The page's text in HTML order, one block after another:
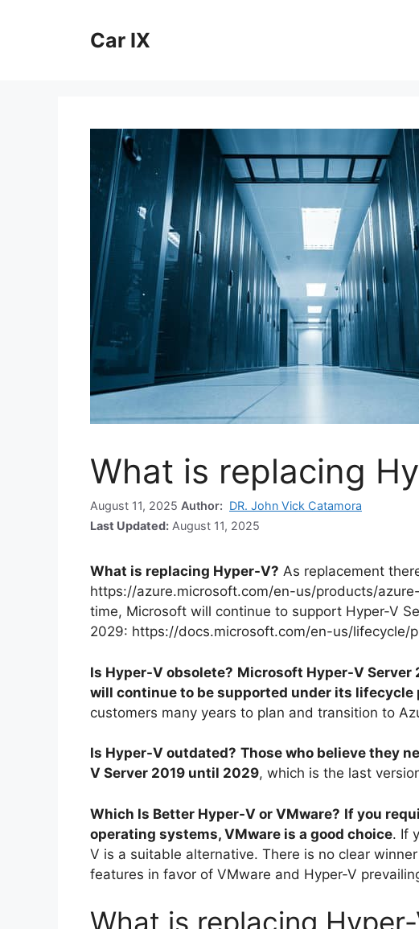
Car IX
What is replacing
August 11, 2025 Author: DR. John Vick Catamora
Last Updated: August 11, 2025
What is replacing Hyper-V? As replacement
https://azure.microsoft.com/en-us/products/
time, Microsoft will continue to support Hyper-V
2029: https://docs.microsoft.com/en-us/lifecycle/
Is Hyper-V obsolete? Microsoft Hyper-V Server
will continue to be supported under its
customers many years to plan and transition to
Is Hyper-V outdated? Those who believe they
V Server 2019 until 2029, which is the last
Which Is Better Hyper-V or VMware? If you
operating systems, VMware is a good choice. If
V is a suitable alternative. There is no clear
features in favor of VMware and Hyper-V
What is replacing